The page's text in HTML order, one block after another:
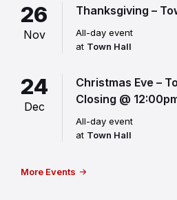
26
Nov
Thanksgiving –
All-day event
at Town Hall
24
Dec
Christmas Eve –
Closing @
All-day event
at Town Hall
More Events